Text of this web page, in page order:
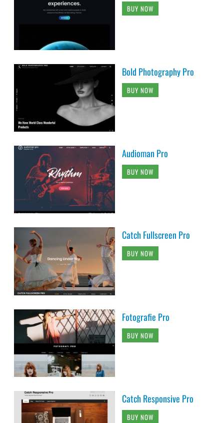
BUY NOW
Bold Photography Pro
BUY NOW
Audioman Pro
BUY NOW
Catch Fullscreen Pro
BUY NOW
Fotografie Pro
BUY NOW
Catch Responsive Pro
BUY NOW